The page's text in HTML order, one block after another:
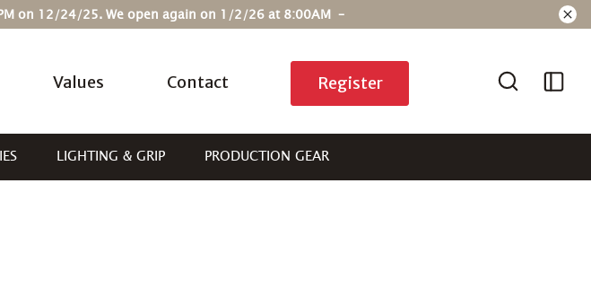
on 12/24/25. We open again on 1/2/26 at 8:00AM –
Values Contact Register
LIGHTING & GRIP PRODUCTION GEAR